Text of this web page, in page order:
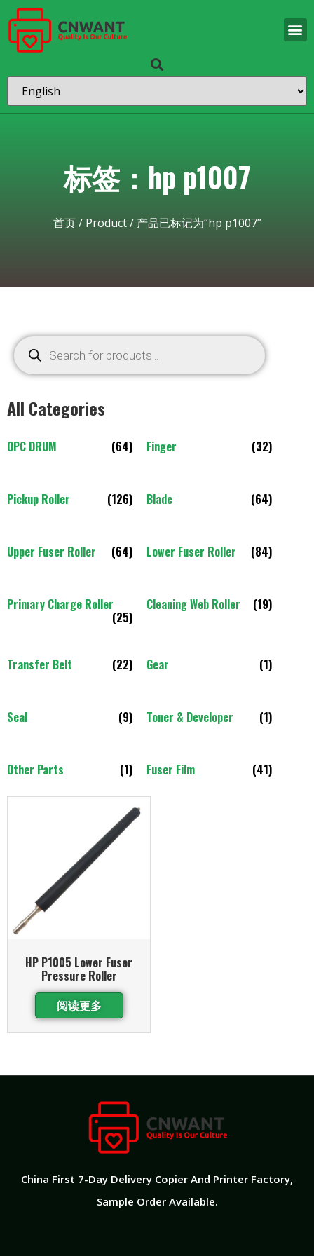
标签：hp p1007
首页/ Product/ 产品已标记为“hp p1007”
All Categories
OPC DRUM (64) Finger (32)
Pickup Roller (126) Blade (64)
Upper Fuser Roller (64) Lower Fuser Roller (84)
Primary Charge Roller
(25)
Cleaning Web Roller (19)
Transfer Belt (22) Gear (1)
Seal (9) Toner & Developer (1)
Other Parts (1) Fuser Film (41)
HP P1005 Lower Fuser
Pressure Roller
阅读更多
China First 7-Day Delivery Copier And Printer Factory​,
Sample Order Available.